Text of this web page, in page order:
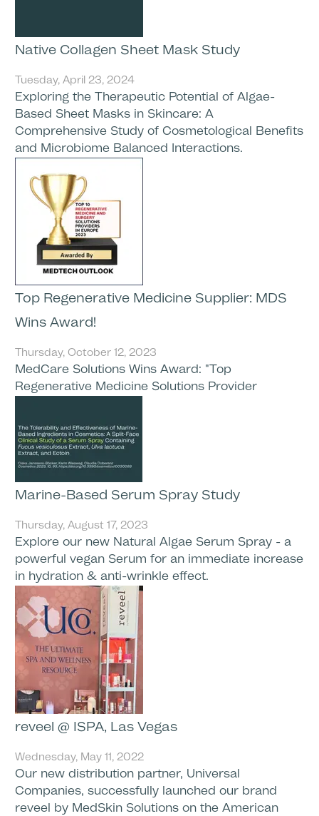
Native Collagen Sheet Mask Study
Tuesday, April 23, 2024
Exploring the Therapeutic Potential of Algae-
Based Sheet Masks in Skincare: A
Comprehensive Study of Cosmetological Benefits
and Microbiome Balanced Interactions.
Top Regenerative Medicine Supplier: MDS
Wins Award!
Thursday, October 12, 2023
MedCare Solutions Wins Award: "Top
Regenerative Medicine Solutions Provider
Marine-Based Serum Spray Study
Thursday, August 17, 2023
Explore our new Natural Algae Serum Spray - a
powerful vegan Serum for an immediate increase
in hydration & anti-wrinkle effect.
reveel @ ISPA, Las Vegas
Wednesday, May 11, 2022
Our new distribution partner, Universal
Companies, successfully launched our brand
reveel by MedSkin Solutions on the American